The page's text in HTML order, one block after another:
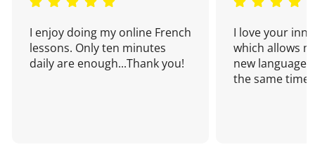
I enjoy doing my online French
lessons. Only ten minutes
daily are enough...Thank you!
I love your
which allows
new language
the same time!